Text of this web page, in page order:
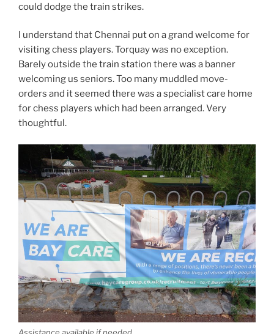
could dodge the train strikes.
I understand that Chennai put on a grand welcome for
visiting chess players. Torquay was no exception.
Barely outside the train station there was a banner
welcoming us seniors. Too many muddled move-
orders and it seemed there was a specialist care home
for chess players which had been arranged. Very
thoughtful.